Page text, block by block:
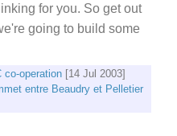
for you. So get out
going to build some
co-operation [14 Jul 2003]
entre Beaudry et Pelletier